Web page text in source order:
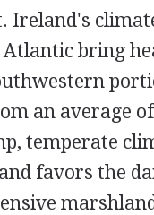
Ireland's
bring
an average of
temperate
favors the